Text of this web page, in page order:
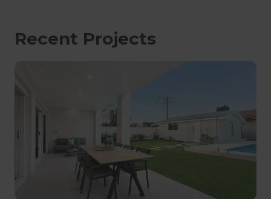
Recent Projects